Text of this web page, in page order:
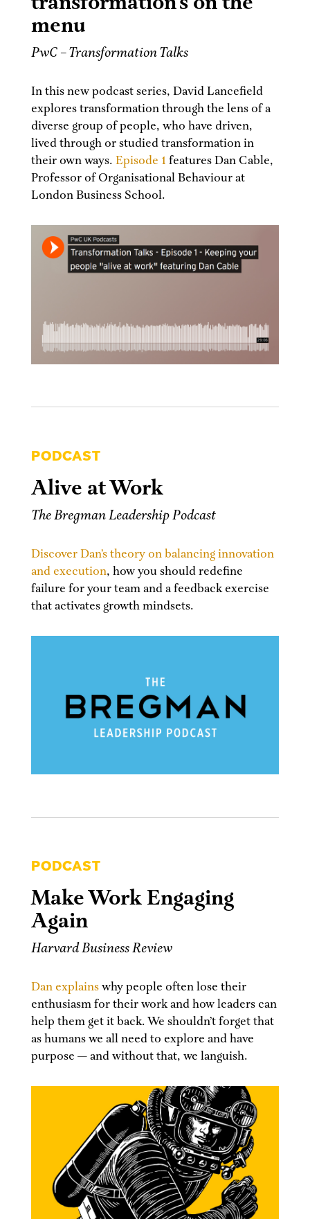
menu
PwC – Transformation Talks
In this new podcast series, David Lancefield
explores transformation through the lens of a
diverse group of people, who have driven,
lived through or studied transformation in
their own ways. Episode 1 features Dan Cable,
Professor of Organisational Behaviour at
London Business School.
PODCAST
Alive at Work
The Bregman Leadership Podcast
Discover Dan’s theory on balancing innovation
and execution, how you should redefine
failure for your team and a feedback exercise
that activates growth mindsets.
PODCAST
Make Work Engaging
Again
Harvard Business Review
Dan explainswhy people often lose their
enthusiasm for their work and how leaders can
help them get it back. We shouldn’t forget that
as humans we all need to explore and have
purpose — and without that, we languish.